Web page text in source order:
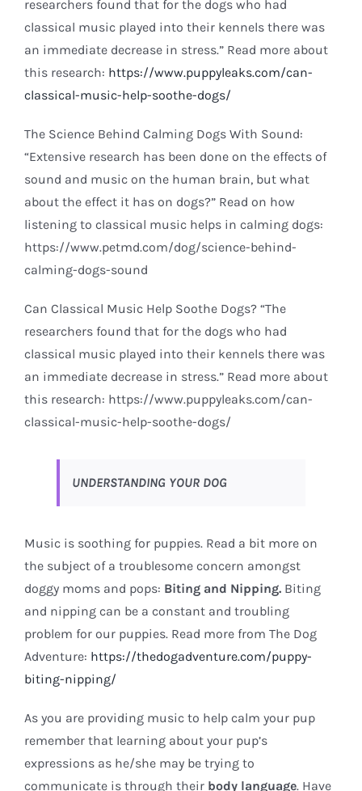
researchers found that for the dogs who had
classical music played into their kennels there was
an immediate decrease in stress.” Read more about
this research: https://www.puppyleaks.com/can-
classical-music-help-soothe-dogs/
The Science Behind Calming Dogs With Sound:
“Extensive research has been done on the effects of
sound and music on the human brain, but what
about the effect it has on dogs?” Read on how
listening to classical music helps in calming dogs:
https://www.petmd.com/dog/science-behind-
calming-dogs-sound
Can Classical Music Help Soothe Dogs? “The
researchers found that for the dogs who had
classical music played into their kennels there was
an immediate decrease in stress.” Read more about
this research: https://www.puppyleaks.com/can-
classical-music-help-soothe-dogs/
UNDERSTANDING YOUR DOG
Music is soothing for puppies. Read a bit more on
the subject of a troublesome concern amongst
doggy moms and pops: Biting and Nipping.Biting
and nipping can be a constant and troubling
problem for our puppies. Read more from The Dog
Adventure: https://thedogadventure.com/puppy-
biting-nipping/
As you are providing music to help calm your pup
remember that learning about your pup’s
expressions as he/she may be trying to
communicate is through their body language. Have